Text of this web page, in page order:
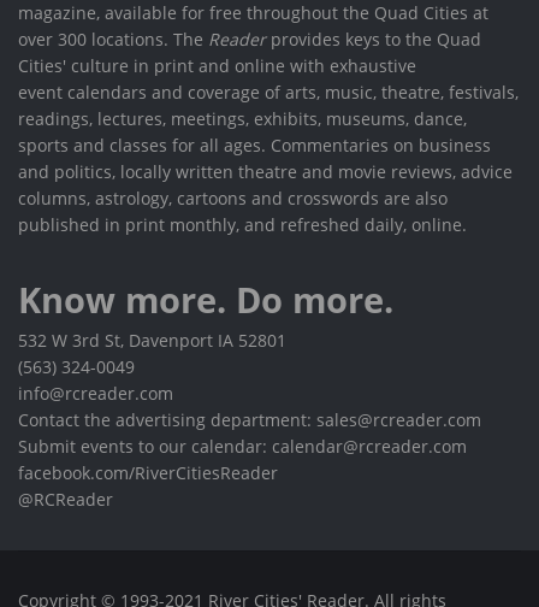
magazine, available for free throughout the Quad Cities at
over 300 locations. The Readerprovides keys to the Quad
Cities' culture in print and online with exhaustive
event calendars and coverage of arts, music, theatre, festivals,
readings, lectures, meetings, exhibits, museums, dance,
sports and classes for all ages. Commentaries on business
and politics, locally written theatre and movie reviews, advice
columns, astrology, cartoons and crosswords are also
published in print monthly, and refreshed daily, online.
Know more. Do more.
532 W 3rd St, Davenport IA 52801
(563) 324-0049
info@rcreader.com
Contact the advertising department: sales@rcreader.com
Submit events to our calendar: calendar@rcreader.com
facebook.com/RiverCitiesReader
@RCReader
Copyright © 1993-2021 River Cities' Reader. All rights